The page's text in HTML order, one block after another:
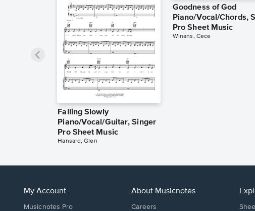
Falling Slowly
Piano/Vocal/Guitar, Singer
Pro Sheet Music
Hansard, Glen
Goodness of God
Piano/Vocal/Chords,
Pro Sheet Music
Winans, Cece
My Account
Musicnotes Pro
About Musicnotes
Careers